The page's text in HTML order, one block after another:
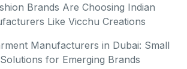
Brands Are Choosing Indian
Like Vicchu Creations
Manufacturers in Dubai: Small
for Emerging Brands